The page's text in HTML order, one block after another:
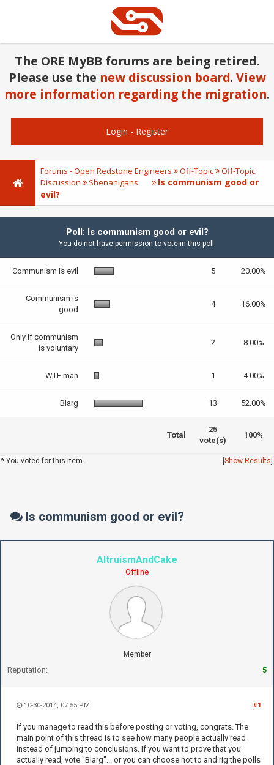
The ORE MyBB forums are being retired.
Please use the new discussion board. View
more information regarding the migration.
Login - Register
Forums - Open Redstone Engineers Off-Topic
Off-Topic
Discussion
Shenanigans
Is communism good or
evil?
Poll: Is communism good or evil?
You do not have permission to vote in this poll.
Communism is evil 5 20.00%
Communism is
good
4 16.00%
Only if communism
is voluntary
2 8.00%
WTF man 1 4.00%
Blarg 13 52.00%
Total
25
vote(s)
100%
* You voted for this item. Show Results
Is communism good or evil?
AltruismAndCake
Offline
Member
Reputation: 5
#1
10-30-2014, 07:55 PM
If you manage to read this before posting or voting, congrats. The
main point of this thread is to see how many people actually read
instead of jumping to conclusions. If you want to prove that you
actually read, vote "Blarg"... or you can choose not to and rig the polls